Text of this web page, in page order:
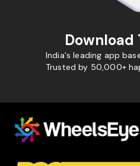
Download
India's leading app
Trusted by 50,000+